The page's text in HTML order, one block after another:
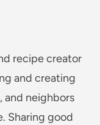
recipe creator
and creating
and neighbors
Sharing good